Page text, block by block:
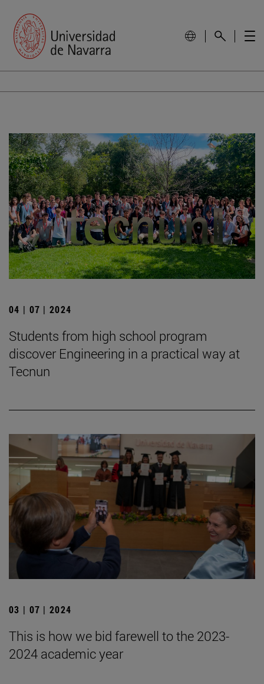
04 | 07 | 2024
Students from high school program
discover Engineering in a practical way at
Tecnun
03 | 07 | 2024
This is how we bid farewell to the 2023-
2024 academic year